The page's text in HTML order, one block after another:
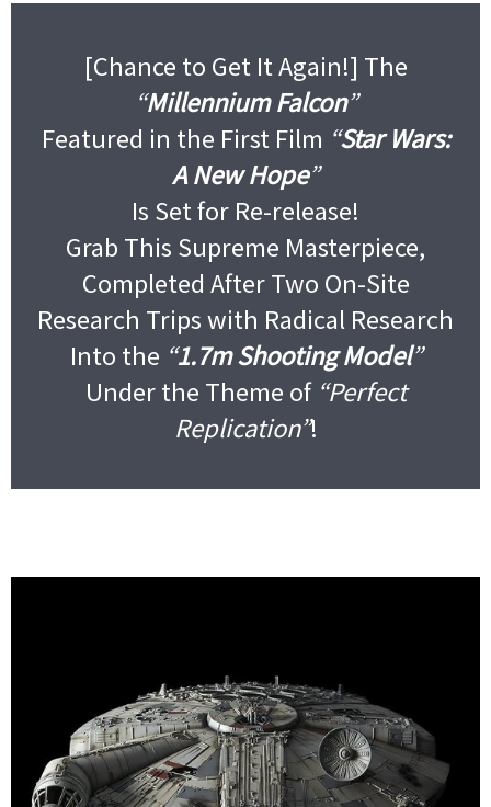
[Chance to Get It Again!] The
“Millennium Falcon”
Featured in the First Film “Star Wars:
A New Hope”
Is Set for Re-release!
Grab This Supreme Masterpiece,
Completed After Two On-Site
Research Trips with Radical Research
Into the “1.7m Shooting Model”
Under the Theme of “Perfect
Replication”!